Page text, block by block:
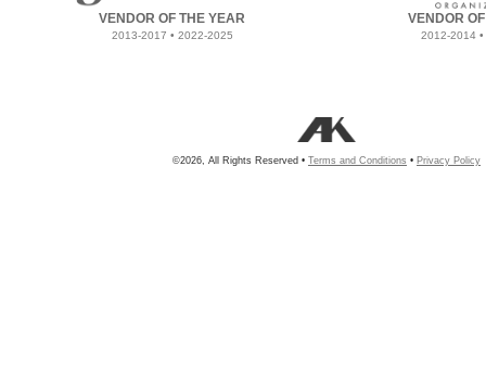
VENDOR OF THE YEAR
2013-2017 • 2022-2025
VENDOR
2012-2014
©2026, All Rights Reserved • Terms and Conditions • Privacy Policy